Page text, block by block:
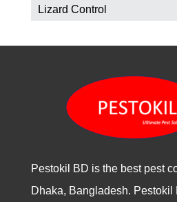
Lizard Control
Pestokil BD is the best pest
Dhaka, Bangladesh. Pestokil